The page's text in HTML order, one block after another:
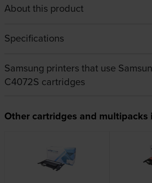
About this product
Specifications
Samsung printers that use
C4072S cartridges
Other cartridges and multipacks